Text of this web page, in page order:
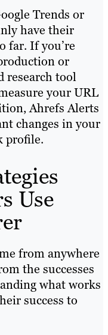
Trends or
have their
far. If you’re
or
research tool
your URL
Ahrefs Alerts
changes in your
profile.
Use
from anywhere
the successes
what works
success to